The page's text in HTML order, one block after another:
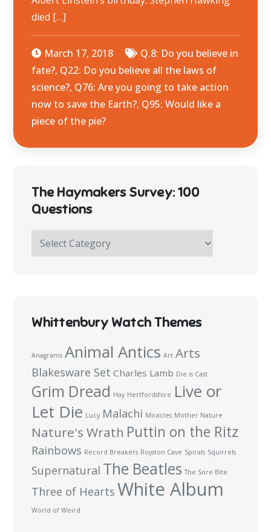
died […]
March 17, 2018
Q.8: Do you believe in
fate?, Q22: Do you believe all the laws of
science?, Q76: Are you going to take action
now to save the Earth?, Q95: Would like a
piece of the pie?
The Haymakers Survey: 100
Questions
The
Haymakers
Whittenbury Watch Themes
Anagrams Animal Antics Art Arts
Blakesware Set Charles Lamb Die is Cast
Grim Dread Hay Hertfordshire Live or
Let Die Lucy Malachi Miracles Mother Nature
Nature's Wrath Puttin on the Ritz
Rainbows Record Breakers Royston Cave Spirals Squirrels
Supernatural The Beatles The Sore Bite
Three of Hearts White Album
World of Weird